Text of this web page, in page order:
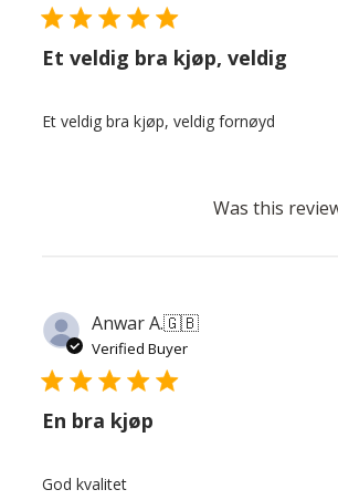
Et veldig bra kjøp, veldig
Et veldig bra kjøp, veldig fornøyd
Was this
Anwar A.🇬🇧
Verified Buyer
En bra kjøp
God kvalitet